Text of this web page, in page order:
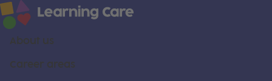
About us
Career areas